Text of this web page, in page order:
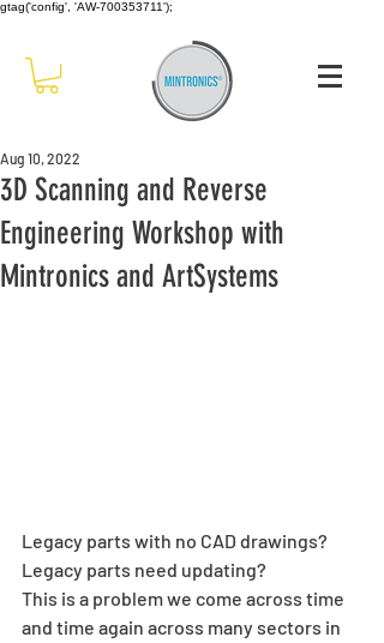
gtag('config', 'AW-700353711');
3D Scanning and Reverse
Engineering Workshop with
Mintronics and ArtSystems
Aug 10, 2022
Legacy parts with no CAD drawings?
Legacy parts need updating?
This is a problem we come across time
and time again across many sectors in